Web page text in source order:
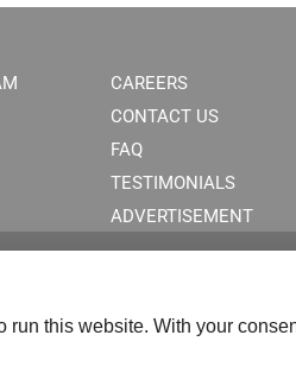
CAREERS
CONTACT US
FAQ
TESTIMONIALS
ADVERTISEMENT
run this website. With your